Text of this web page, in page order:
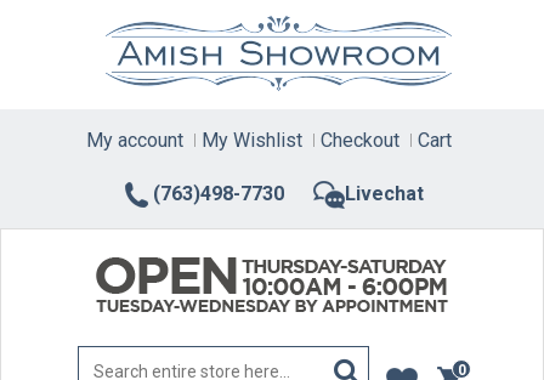
(763)498-7730 Livechat
My account My Wishlist Checkout Cart
0